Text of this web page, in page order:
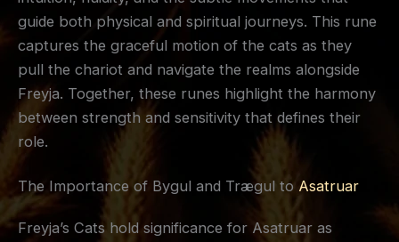
guide both physical and spiritual journeys. This rune
captures the graceful motion of the cats as they
pull the chariot and navigate the realms alongside
Freyja. Together, these runes highlight the harmony
between strength and sensitivity that defines their
role.
The Importance of Bygul and Trægul to Asatruar
Freyja’s Cats hold significance for Asatruar as